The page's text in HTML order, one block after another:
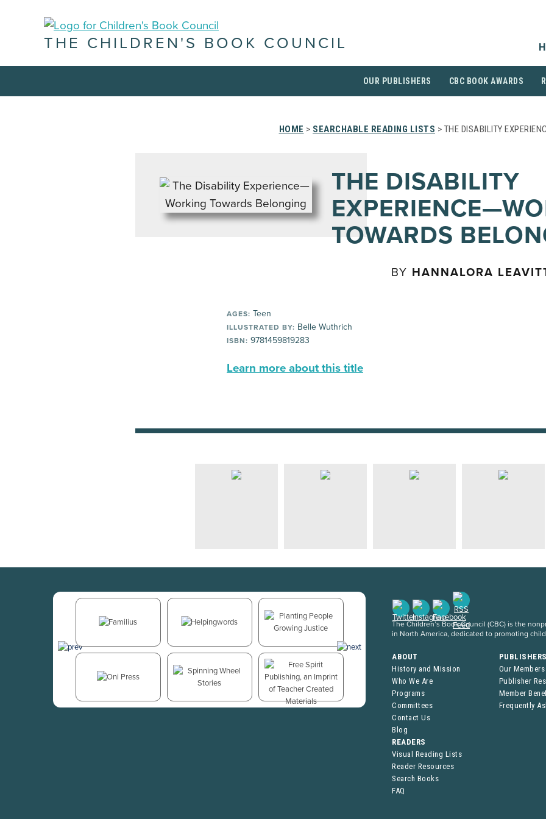
THE CHILDREN'S BOOK COUNCIL
OUR PUBLISHERS CBC BOOK AWARDS
HOME > SEARCHABLE READING LISTS > THE DISABILITY
THE DISABILITY
TOWARDS
BY HANNALORA
AGES: Teen
ILLUSTRATED BY: Belle Wuthrich
ISBN: 9781459819283
Learn more about this title
The Children’s Book Council (CBC) is the
in North America, dedicated to promoting
ABOUT
History and Mission
Who We Are
Programs
Committees
Contact Us
Blog
Our Members
Publisher
Member
Frequently
READERS
Visual Reading Lists
Reader Resources
Search Books
FAQ